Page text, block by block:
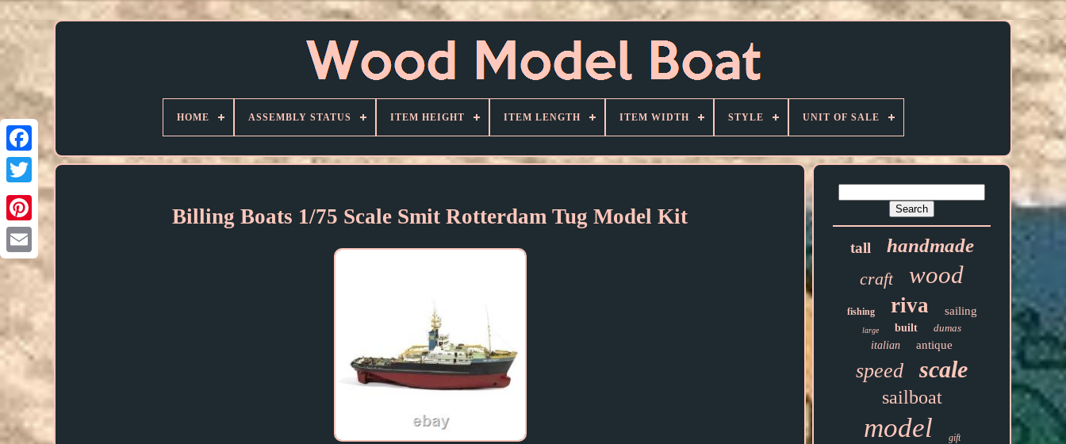
HOME ASSEMBLY STATUS ITEM HEIGHT ITEM LENGTH ITEM WIDTH STYLE UNIT OF SALE
Billing Boats 1/75 Scale Smit Rotterdam Tug Model Kit
tall handmade
craft wood
fishing riva sailing
large built
dumas
italian
antique
speed scale
sailboat
model gift